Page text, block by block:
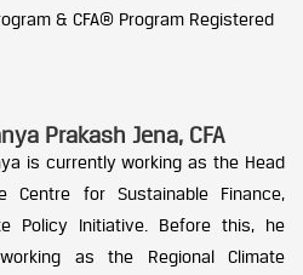
& CFA® Program Registered
Prakash Jena, CFA
is currently working as the Head
Centre for Sustainable Finance,
Policy Initiative. Before this, he
as the Regional Climate